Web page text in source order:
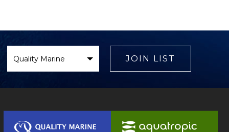
Brand
JOIN LIST